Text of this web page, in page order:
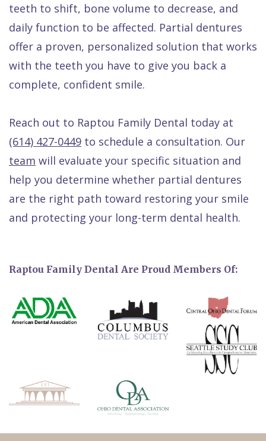
teeth to shift, bone volume to decrease, and
daily function to be affected. Partial dentures
offer a proven, personalized solution that works
with the teeth you have to give you back a
complete, confident smile.
Reach out to Raptou Family Dental today at
(614) 427-0449 to schedule a consultation. Our
team will evaluate your specific situation and
help you determine whether partial dentures
are the right path toward restoring your smile
and protecting your long-term dental health.
Raptou Family Dental Are Proud Members Of: